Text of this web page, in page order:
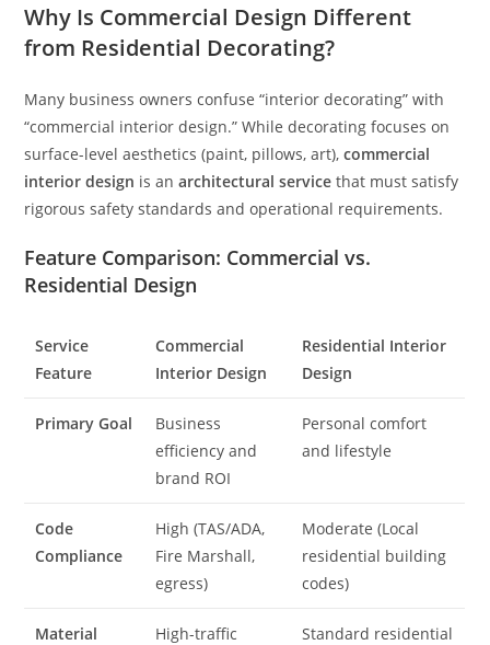
Why Is Commercial Design Different
from Residential Decorating?
Many business owners confuse “interior decorating” with
“commercial interior design.” While decorating focuses on
surface-level aesthetics (paint, pillows, art),commercial
interior design is anarchitectural service that must satisfy
rigorous safety standards and operational requirements.
Feature Comparison: Commercial vs.
Residential Design
Service
Feature
Commercial
Interior Design
Residential Interior
Design
Primary Goal
Business
efficiency and
brand ROI
Personal comfort
and lifestyle
Code
Compliance
High (TAS/ADA,
Fire Marshall,
egress)
Moderate (Local
residential building
codes)
Material
High-traffic
Standard residential